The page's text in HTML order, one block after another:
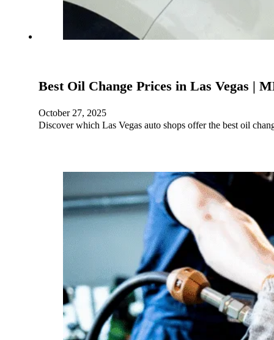
Best Oil Change Prices in Las Vegas |
October 27, 2025
Discover which Las Vegas auto shops offer the best oil